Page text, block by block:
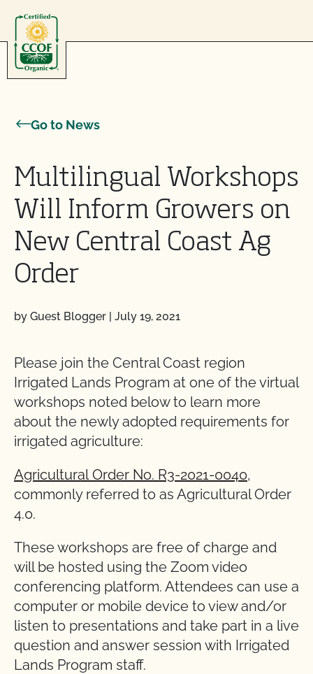
Go to News
Multilingual Workshops
Will Inform Growers on
New Central Coast Ag
Order
by Guest Blogger | July 19, 2021
Please join the Central Coast region
Irrigated Lands Program at one of the virtual
workshops noted below to learn more
about the newly adopted requirements for
irrigated agriculture:
Agricultural Order No. R3-2021-0040,
commonlyreferred to as Agricultural Order
4.0.
These workshops are free of charge and
will be hosted using the Zoom video
conferencing platform. Attendees can use a
computer or mobile device to view and/or
listen to presentations and take part in a live
question and answer session with Irrigated
Lands Program staff.